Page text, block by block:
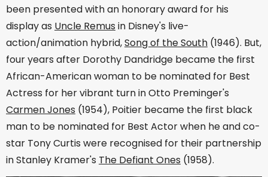
been presented with an honorary award for his
display as Uncle Remus in Disney's live-
action/animation hybrid,Song of the South (1946). But,
four years after Dorothy Dandridge became the first
African-American woman to be nominated for Best
Actress for her vibrant turn in Otto Preminger's
Carmen Jones (1954), Poitier became the first black
man to be nominated for Best Actor when he and co-
star Tony Curtis were recognised for their partnership
in Stanley Kramer's The Defiant Ones (1958).